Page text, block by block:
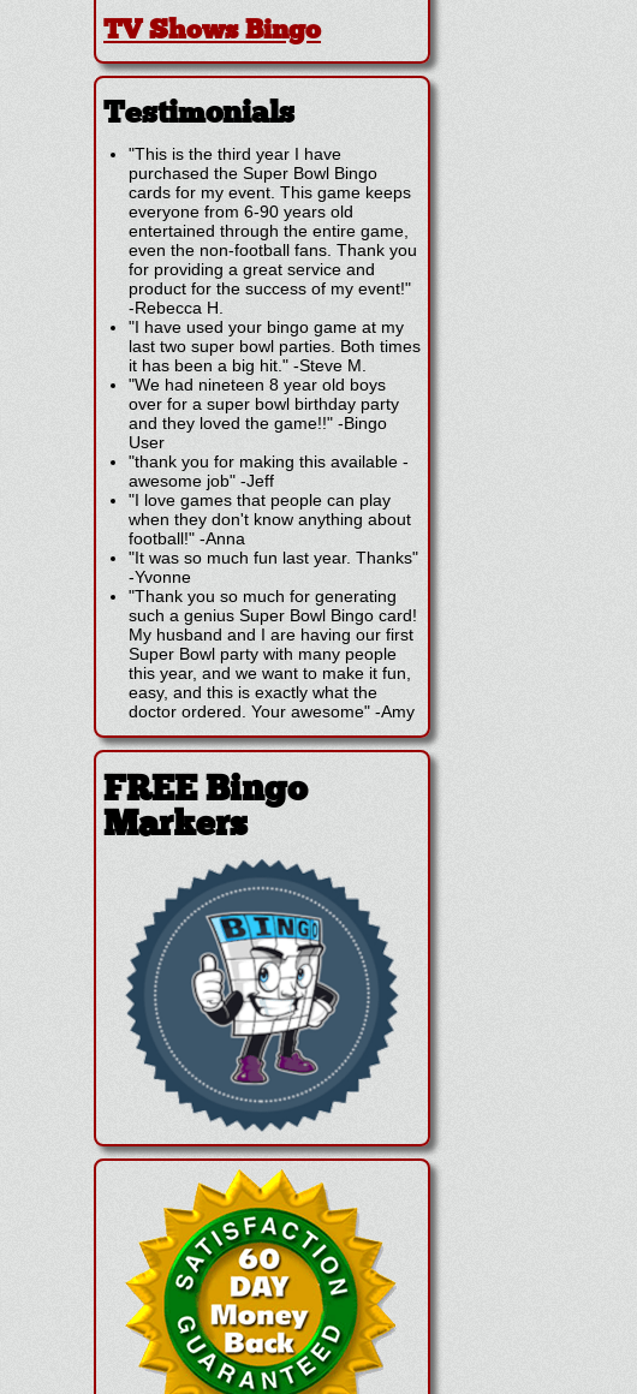
TV Shows Bingo
Testimonials
"This is the third year I have
purchased the Super Bowl Bingo
cards for my event. This game keeps
everyone from 6-90 years old
entertained through the entire game,
even the non-football fans. Thank you
for providing a great service and
product for the success of my event!"
-Rebecca H.
"I have used your bingo game at my
last two super bowl parties. Both times
it has been a big hit." -Steve M.
"We had nineteen 8 year old boys
over for a super bowl birthday party
and they loved the game!!" -Bingo
User
"thank you for making this available -
awesome job" -Jeff
"I love games that people can play
when they don't know anything about
football!" -Anna
"It was so much fun last year. Thanks"
-Yvonne
"Thank you so much for generating
such a genius Super Bowl Bingo card!
My husband and I are having our first
Super Bowl party with many people
this year, and we want to make it fun,
easy, and this is exactly what the
doctor ordered. Your awesome" -Amy
FREE Bingo
Markers